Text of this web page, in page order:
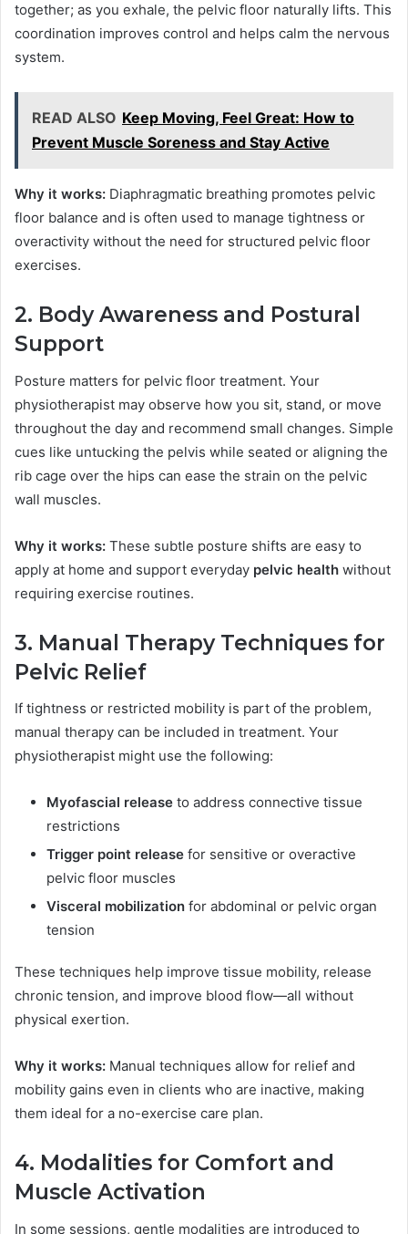
together; as you exhale, the pelvic floor naturally lifts. This
coordination improves control and helps calm the nervous
system.
READ ALSO Keep Moving, Feel Great: How to
Prevent Muscle Soreness and Stay Active
Why it works: Diaphragmatic breathing promotes pelvic
floor balance and is often used to manage tightness or
overactivity without the need for structured pelvic floor
exercises.
2. Body Awareness and Postural
Support
Posture matters for pelvic floor treatment. Your
physiotherapist may observe how you sit, stand, or move
throughout the day and recommend small changes. Simple
cues like untucking the pelvis while seated or aligning the
rib cage over the hips can ease the strain on the pelvic
wall muscles.
Why it works: These subtle posture shifts are easy to
apply at home and support everyday pelvic health without
requiring exercise routines.
3. Manual Therapy Techniques for
Pelvic Relief
If tightness or restricted mobility is part of the problem,
manual therapy can be included in treatment. Your
physiotherapist might use the following:
Myofascial release to address connective tissue
restrictions
Trigger point release for sensitive or overactive
pelvic floor muscles
Visceral mobilization for abdominal or pelvic organ
tension
These techniques help improve tissue mobility, release
chronic tension, and improve blood flow—all without
physical exertion.
Why it works: Manual techniques allow for relief and
mobility gains even in clients who are inactive, making
them ideal for a no-exercise care plan.
4. Modalities for Comfort and
Muscle Activation
In some sessions, gentle modalities are introduced to